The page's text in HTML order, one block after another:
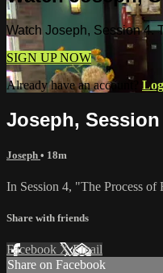
Watch Joseph, Session 4.
SIGN UP NOW
Already have an account?
Joseph,
Joseph • 18m
In Session 4, "The Process
Share with friends
Facebook XEmail
Share on Facebook